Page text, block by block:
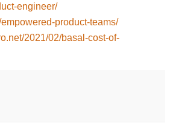
engineer/
product-teams/
2021/02/basal-cost-of-